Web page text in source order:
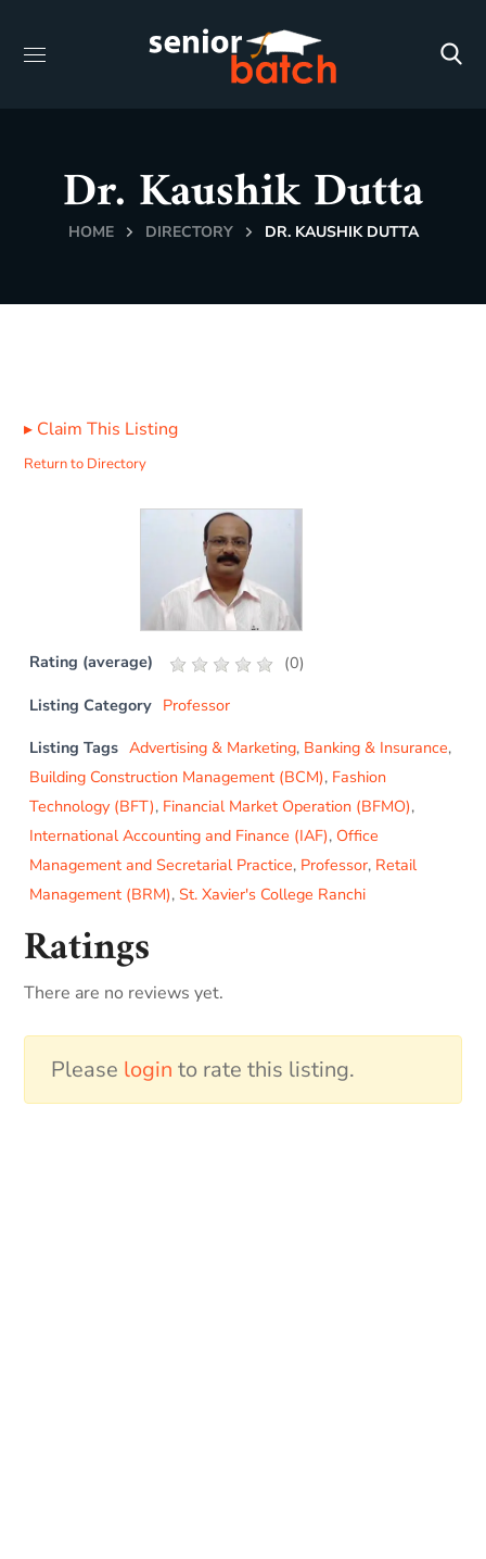
Dr. Kaushik Dutta
HOME DIRECTORY DR. KAUSHIK DUTTA
▸ Claim This Listing
Return to Directory
Rating (average) (0)
Listing Category Professor
Listing Tags Advertising & Marketing, Banking & Insurance,
Building Construction Management (BCM), Fashion
Technology (BFT), Financial Market Operation (BFMO),
International Accounting and Finance (IAF), Office
Management and Secretarial Practice, Professor, Retail
Management (BRM),St. Xavier's College Ranchi
Ratings
There are no reviews yet.
Please login to rate this listing.